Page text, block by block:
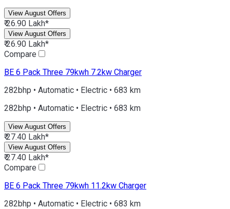
View August Offers
₹ 26.90 Lakh*
View August Offers
₹ 26.90 Lakh*
Compare
BE 6 Pack Three 79kwh 7.2kw Charger
282bhp • Automatic • Electric • 683 km
282bhp • Automatic • Electric • 683 km
View August Offers
₹ 27.40 Lakh*
View August Offers
₹ 27.40 Lakh*
Compare
BE 6 Pack Three 79kwh 11.2kw Charger
282bhp • Automatic • Electric • 683 km